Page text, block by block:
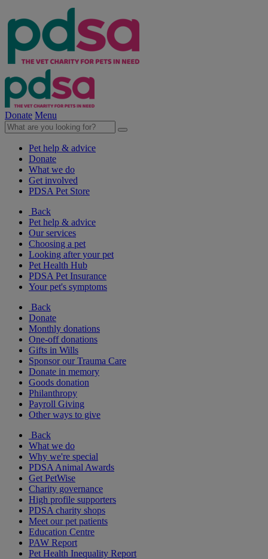
Donate Menu
Pet help & advice
Donate
What we do
Get involved
PDSA Pet Store
Back
Pet help & advice
Our services
Choosing a pet
Looking after your pet
Pet Health Hub
PDSA Pet Insurance
Your pet's symptoms
Back
Donate
Monthly donations
One-off donations
Gifts in Wills
Sponsor our Trauma Care
Donate in memory
Goods donation
Philanthropy
Payroll Giving
Other ways to give
Back
What we do
Why we're special
PDSA Animal Awards
Get PetWise
Charity governance
High profile supporters
PDSA charity shops
Meet our pet patients
Education Centre
PAW Report
Pet Health Inequality Report